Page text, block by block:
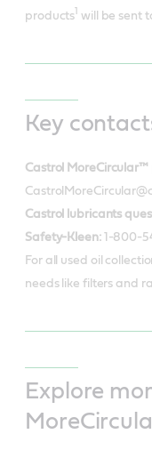
products will be sent
Key
Castrol
Castrol lubricants
Safety-Kleen:1-800-
For all used oil
needs like filters and
Explore